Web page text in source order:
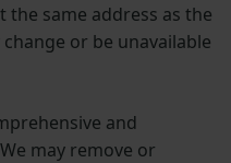
the same address as the
or be unavailable
and
may remove or